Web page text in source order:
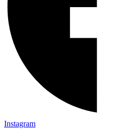
Instagram